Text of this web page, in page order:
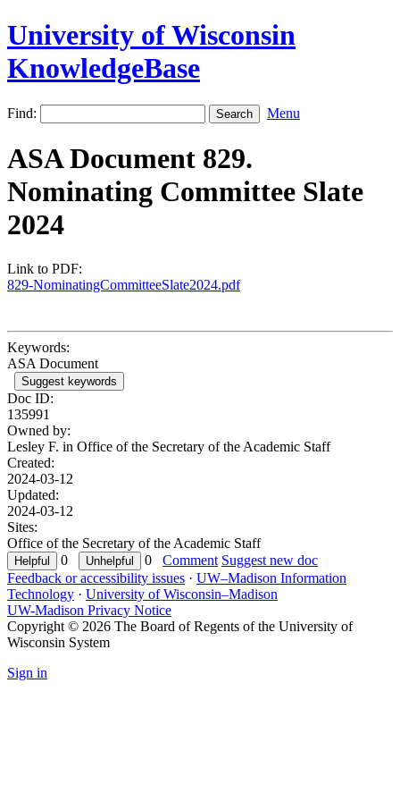
University of Wisconsin
KnowledgeBase
Find: Menu
ASA Document 829.
Nominating Committee Slate
2024
Link to PDF:
829-NominatingCommitteeSlate2024.pdf
Keywords:
ASA Document
Suggest keywords
Doc ID:
135991
Owned by:
Lesley F. in Office of the Secretary of the Academic Staff
Created:
2024-03-12
Updated:
2024-03-12
Sites:
Office of the Secretary of the Academic Staff
0
0 Comment Suggest new doc
Feedback or accessibility issues · UW–Madison Information
Technology · University of Wisconsin–Madison
UW-Madison Privacy Notice
Copyright © 2026 The Board of Regents of the University of
Wisconsin System
Sign in